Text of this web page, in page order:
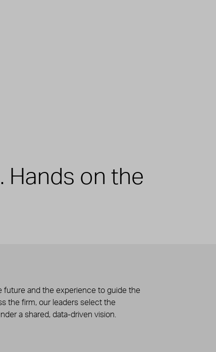
Hands on the
future and the experience to guide the
the firm, our leaders select the
a shared, data-driven vision.